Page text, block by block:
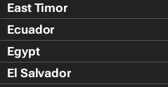
East Timor
Ecuador
Egypt
El Salvador